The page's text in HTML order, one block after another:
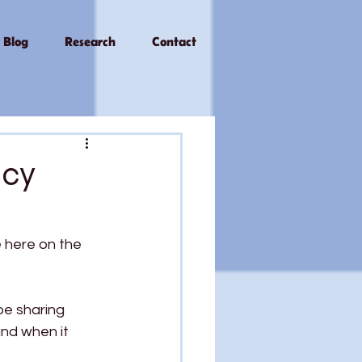
Blog Research Contact
here on the
sharing
when it